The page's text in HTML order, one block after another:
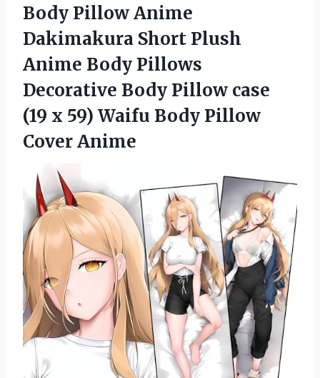
Body Pillow Anime
Dakimakura Short Plush
Anime Body Pillows
Decorative Body Pillow case
(19 x 59) Waifu Body Pillow
Cover Anime